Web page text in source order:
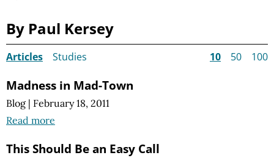
By Paul Kersey
Articles Studies 10 50 100
Madness in Mad-Town
Blog | February 18, 2011
Read more
This Should Be an Easy Call